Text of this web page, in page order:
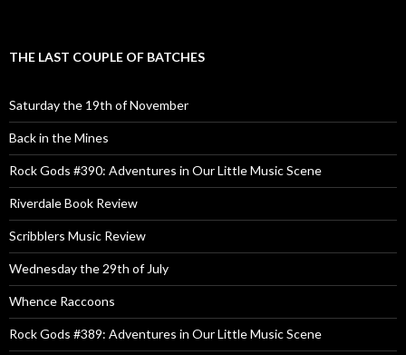
THE LAST COUPLE OF BATCHES
Saturday the 19th of November
Back in the Mines
Rock Gods #390: Adventures in Our Little Music Scene
Riverdale Book Review
Scribblers Music Review
Wednesday the 29th of July
Whence Raccoons
Rock Gods #389: Adventures in Our Little Music Scene